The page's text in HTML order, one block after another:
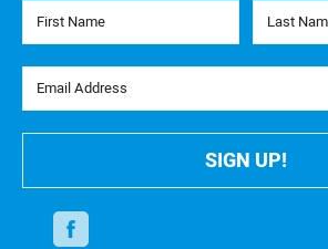
First Name Last Name
Email Address
SIGN UP!